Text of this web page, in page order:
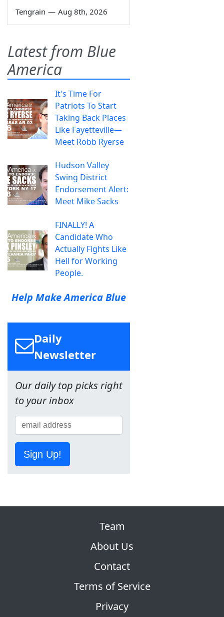
Tengrain — Aug 8th, 2026
Latest from Blue
America
It's Time For
Patriots To Start
Taking Back Places
Like Fayetteville—
Meet Robb Ryerse
Hudson Valley
Swing District
Endorsement Alert:
Meet Mike Sacks
FINALLY! A
Candidate Who
Actually Fights Like
Hell for Working
People.
Help Make America Blue
Daily
Newsletter
Our daily top picks right
to your inbox
Sign Up!
Team
About Us
Contact
Terms of Service
Privacy